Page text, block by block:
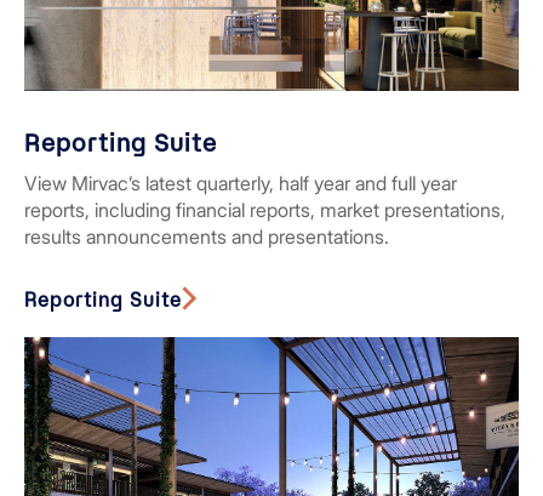
Reporting Suite
View Mirvac’s latest quarterly, half year and full year
reports, including financial reports, market presentations,
results announcements and presentations.
Reporting Suite